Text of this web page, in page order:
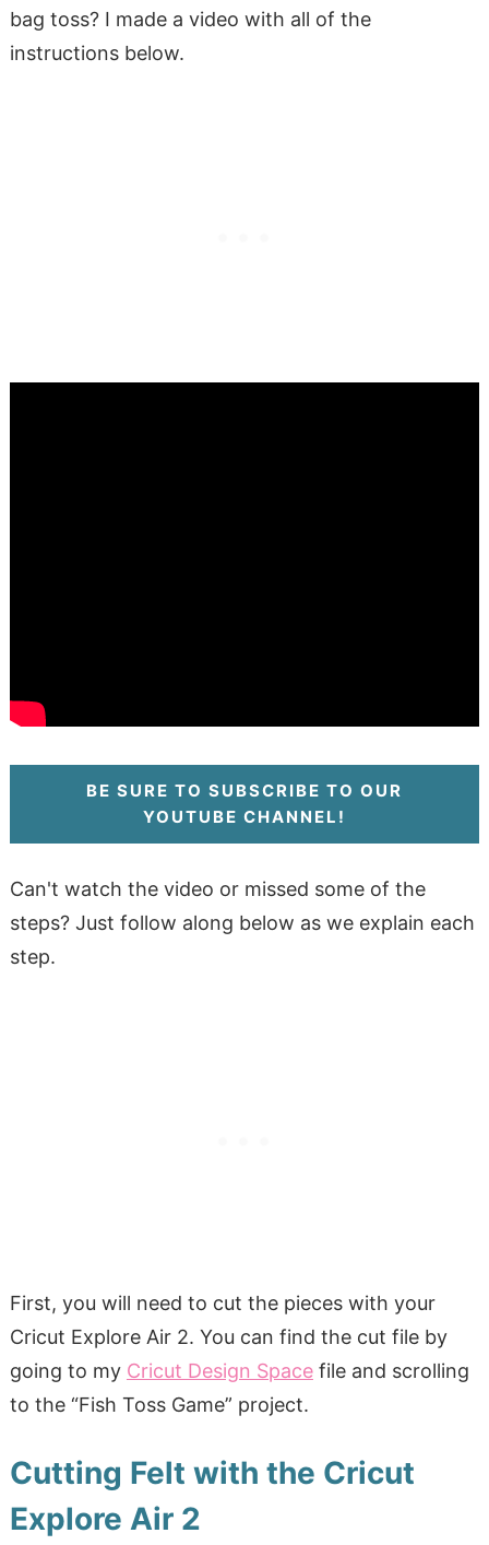
bag toss? I made a video with all of the
instructions below.
BE SURE TO SUBSCRIBE TO OUR
YOUTUBE CHANNEL!
Can't watch the video or missed some of the
steps? Just follow along below as we explain each
step.
First, you will need to cut the pieces with your
Cricut Explore Air 2. You can find the cut file by
going to my Cricut Design Spacefile and scrolling
to the “Fish Toss Game” project.
Cutting Felt with the Cricut
Explore Air 2